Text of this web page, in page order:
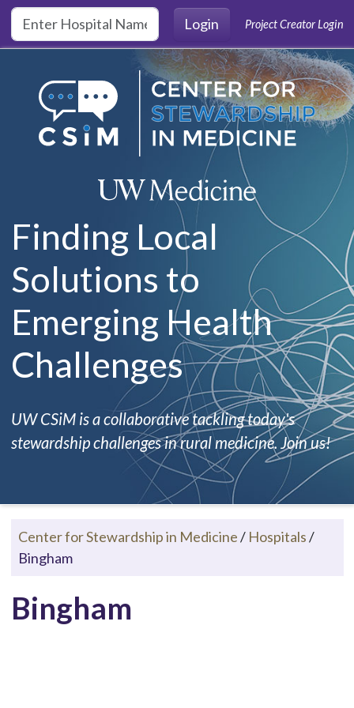
Skip to main content
Login
Project Creator Login
Finding Local
Solutions to
Emerging Health
Challenges
UW CSiM is a collaborative tackling today's
stewardship challenges in rural medicine. Join us!
Center for Stewardship in Medicine/ Hospitals/
Bingham
Bingham